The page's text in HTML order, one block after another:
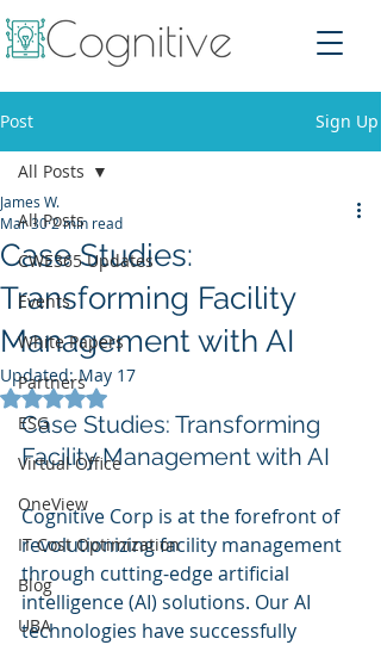
Post Sign Up
All Posts
CWE365 Updates
Events
White Papers
Partners
ESG
Virtual Office
OneView
IT Cost Optimization
Blog
UBA
All Posts
Case Studies:
Transforming Facility
Management with AI
James W.
Mar 302 min read
Updated:May 17
Rated NaN out of 5 stars.
Case Studies: Transforming
Facility Management with AI
Cognitive Corp is at the forefront of
revolutionizing facility management
through cutting-edge artificial
intelligence (AI) solutions. Our AI
technologies have successfully